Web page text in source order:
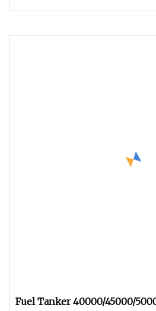
Fuel Tanker 40000/45000/